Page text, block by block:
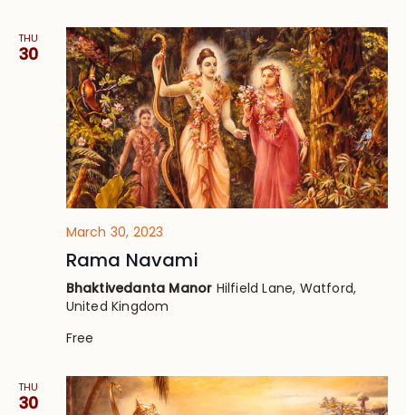
THU
30
March 30, 2023
Rama Navami
Bhaktivedanta Manor Hilfield Lane, Watford,
United Kingdom
Free
THU
30